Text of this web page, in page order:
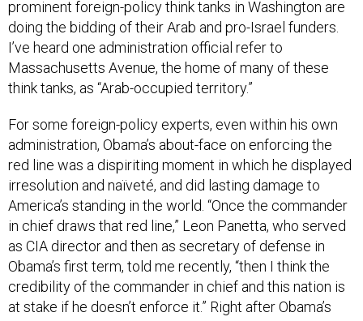
doing the bidding of their Arab and pro-Israel funders.
I’ve heard one administration official refer to
Massachusetts Avenue, the home of many of these
think tanks, as “Arab-occupied territory.”
administration, Obama’s about-face on enforcing the
red line was a dispiriting moment in which he displayed
irresolution and naïveté, and did lasting damage to
America’s standing in the world. “Once the commander
in chief draws that red line,” Leon Panetta, who served
as CIA director and then as secretary of defense in
Obama’s first term, told me recently, “then I think the
credibility of the commander in chief and this nation is
at stake if he doesn’t enforce it.” Right after Obama’s
reversal, Hillary Clinton said privately, “If you say you’re